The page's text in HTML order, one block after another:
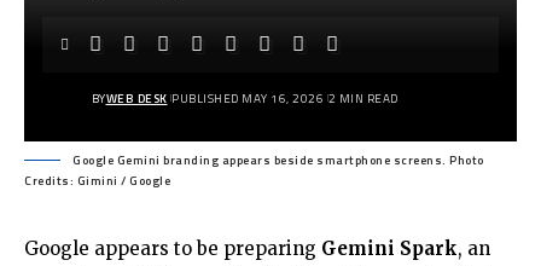
BYWEB DESK PUBLISHED MAY 16, 2026 2 MIN READ
Google Gemini branding appears beside smartphone screens. Photo
Credits: Gimini / Google
Google appears to be preparing Gemini Spark, an